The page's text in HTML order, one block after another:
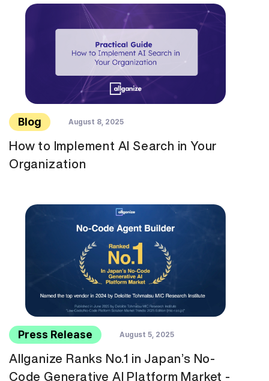
Blog August 8, 2025
How to Implement AI Search in Your
Organization
Press Release August 5, 2025
Allganize Ranks No.1 in Japan’s No-
Code Generative AI Platform Market -